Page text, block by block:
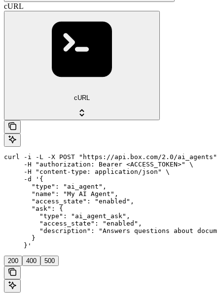
cURL
cURL
curl -i -L -X POST "https://api.box.com/2.0/ai_agents"
     -H "authorization: Bearer <ACCESS_TOKEN>" \
     -H "content-type: application/json" \
     -d '{
       "type": "ai_agent",
       "name": "My AI Agent",
       "access_state": "enabled",
       "ask": {
         "type": "ai_agent_ask",
         "access_state": "enabled",
"description": "Answers questions about
       }
     }'
200 400 500